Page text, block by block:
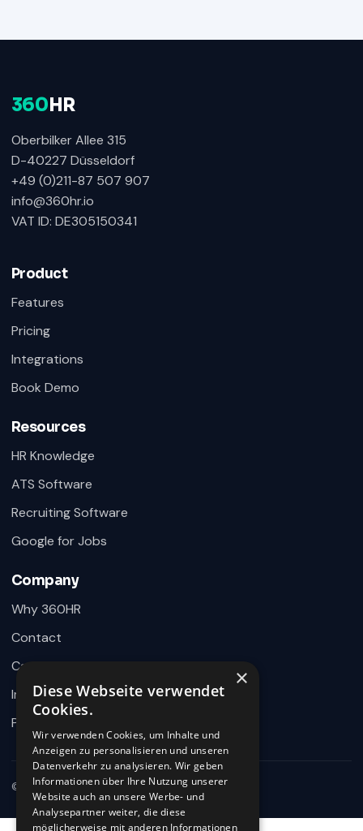
360 HR
Oberbilker Allee 315
D-40227 Düsseldorf
+49 (0)211-87 507 907
info@360hr.io
VAT ID: DE305150341
Product
Features
Pricing
Integrations
Book Demo
Resources
HR Knowledge
ATS Software
Recruiting Software
Google for Jobs
Company
Why 360HR
Contact
Careers
Impressum
Privacy
© 2026 360HR · All rights reserved
360HR Chat
Fragen zu Recruiting, ATS oder Demo? Schreiben Sie
uns direkt.
Wie können wir helfen?
Chat zurück.
×
Diese Webseite verwendet
Cookies.
Wir verwenden Cookies, um Inhalte und
Anzeigen zu personalisieren und unseren
Datenverkehr zu analysieren. Wir geben
Informationen über Ihre Nutzung unserer
Website auch an unsere Werbe- und
Analysepartner weiter, die diese
möglicherweise mit anderen Informationen